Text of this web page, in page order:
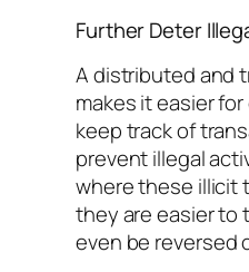
Further Deter
A distributed and
makes it easier
keep track of
prevent illegal
where these illicit
they are easier to
even be reversed